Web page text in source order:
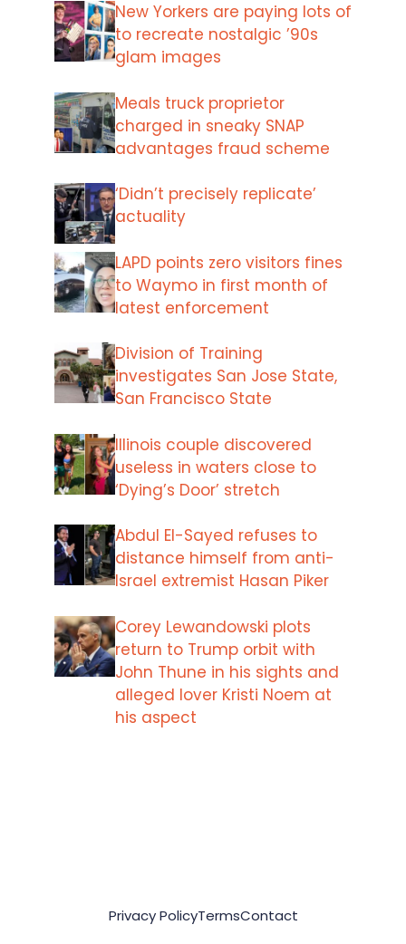
New Yorkers are paying lots of
to recreate nostalgic ’90s
glam images
Meals truck proprietor
charged in sneaky SNAP
advantages fraud scheme
‘Didn’t precisely replicate’
actuality
LAPD points zero visitors fines
to Waymo in first month of
latest enforcement
Division of Training
investigates San Jose State,
San Francisco State
Illinois couple discovered
useless in waters close to
‘Dying’s Door’ stretch
Abdul El-Sayed refuses to
distance himself from anti-
Israel extremist Hasan Piker
Corey Lewandowski plots
return to Trump orbit with
John Thune in his sights and
alleged lover Kristi Noem at
his aspect
Privacy PolicyTermsContact